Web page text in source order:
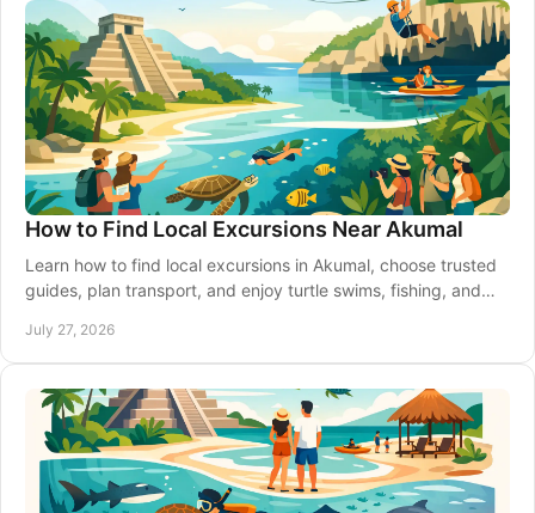
How to Find Local Excursions Near Akumal
Learn how to find local excursions in Akumal, choose trusted
guides, plan transport, and enjoy turtle swims, fishing, and
July 27, 2026